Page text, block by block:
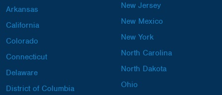
Arkansas
California
Colorado
Connecticut
Delaware
District of Columbia
New Jersey
New Mexico
New York
North Carolina
North Dakota
Ohio